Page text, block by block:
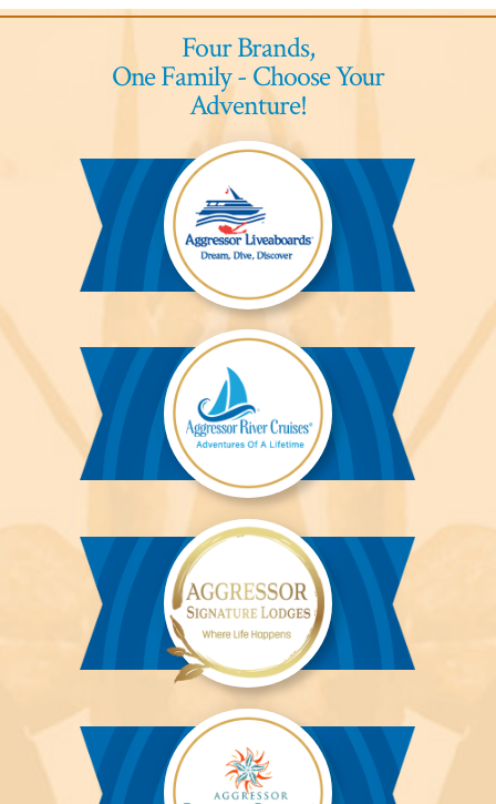
Four Brands,
One Family - Choose Your
Adventure!
Aggressor
Liveaboards™
Aggressor
River
Cruises™
Aggressor
Safari
Lodge™